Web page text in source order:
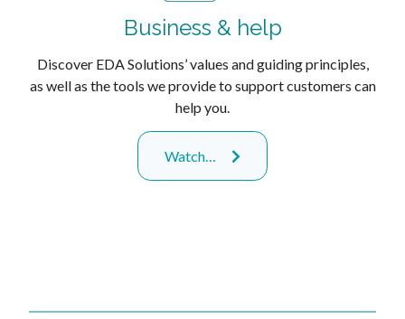
Business & help
Discover EDA Solutions’ values and guiding principles,
as well as the tools we provide to support customers can
help you.
Watch…